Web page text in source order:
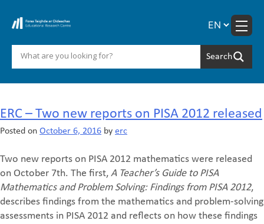
ERC – Two new reports on PISA 2012 released
Posted on October 6, 2016 by erc
Two new reports on PISA 2012 mathematics were released
on October 7th. The first, A Teacher’s Guide to PISA
Mathematics and Problem Solving: Findings from PISA 2012,
describes findings from the mathematics and problem-solving
assessments in PISA 2012 and reflects on how these findings